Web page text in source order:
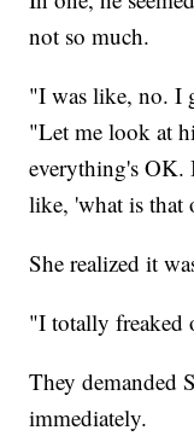
not so much.
"I was like, no. I
"Let me look at
everything's OK.
like, 'what is that
She realized it
"I totally freaked
They demanded
immediately.